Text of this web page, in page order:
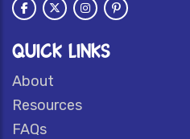
QUICK LINKS
About
Resources
FAQs